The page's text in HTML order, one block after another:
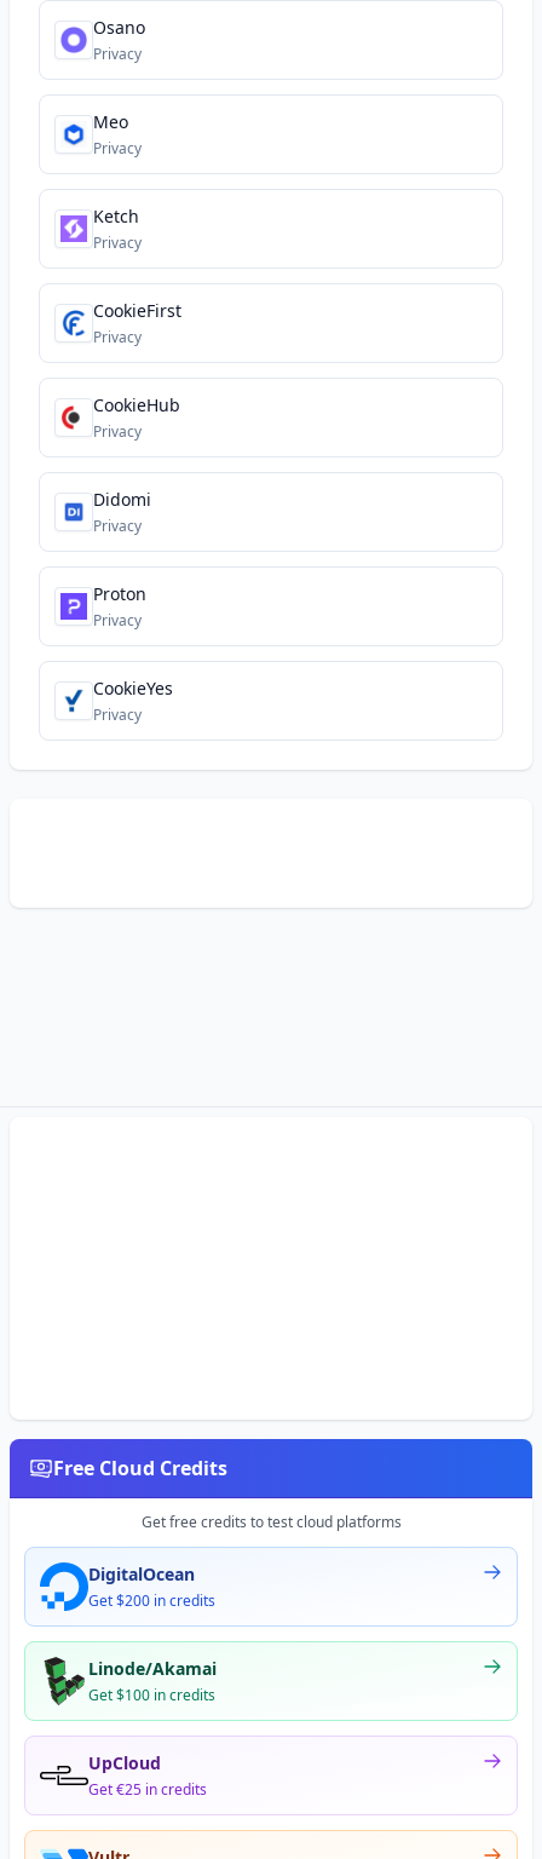
Osano
Privacy
Meo
Privacy
Ketch
Privacy
CookieFirst
Privacy
CookieHub
Privacy
Didomi
Privacy
Proton
Privacy
CookieYes
Privacy
Free Cloud Credits
Get free credits to test cloud platforms
DigitalOcean
Get $200 in credits
Linode/Akamai
Get $100 in credits
UpCloud
Get €25 in credits